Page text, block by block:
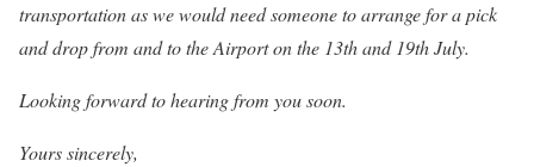
transportation as we would need someone to arrange for a pick
and drop from and to the Airport on the 13th and 19th July.
Looking forward to hearing from you soon.
Yours sincerely,